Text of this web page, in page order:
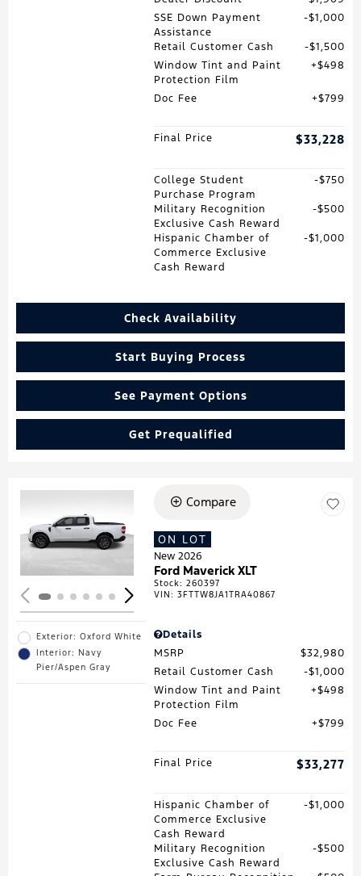
SSE Down Payment
Assistance
$1,000
Retail Customer Cash
$1,500
Window Tint and Paint
Protection Film
$498
Doc Fee $799
Final Price $33,228
College Student
Purchase Program
$750
Military Recognition
Exclusive Cash Reward
$500
Hispanic Chamber of
Commerce Exclusive
Cash Reward
$1,000
Check Availability
Start Buying Process
See Payment Options
Get Prequalified
Loading...
Exterior: Oxford White
Interior: Navy
Pier/Aspen Gray
Compare
ON LOT
New 2026
Ford Maverick XLT
Stock:260397
VIN:3FTTW8JA1TRA40867
Details
MSRP
$32,980
Retail Customer Cash
$1,000
Window Tint and Paint
Protection Film
$498
Doc Fee $799
Final Price $33,277
Hispanic Chamber of
Commerce Exclusive
Cash Reward
$1,000
Military Recognition
Exclusive Cash Reward
$500